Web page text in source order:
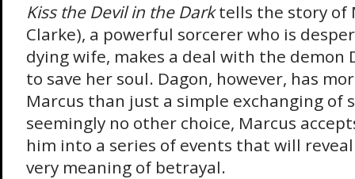
Kiss the Devil in the Darktells the story of
Clarke), a powerful sorcerer who is
dying wife, makes a deal with the demon
to save her soul. Dagon, however, has
Marcus than just a simple exchanging of
seemingly no other choice, Marcus
him into a series of events that will
very meaning of betrayal.